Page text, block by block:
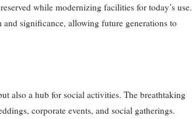
while modernizing facilities for today’s use.
and significance, allowing future generations to
also a hub for social activities. The breathtaking
corporate events, and social gatherings.